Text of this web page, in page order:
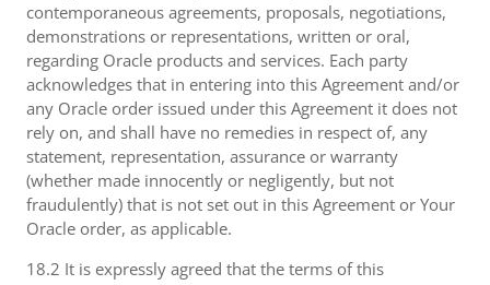
contemporaneous agreements, proposals, negotiations,
demonstrations or representations, written or oral,
regarding Oracle products and services. Each party
acknowledges that in entering into this Agreement and/or
any Oracle order issued under this Agreement it does not
rely on, and shall have no remedies in respect of, any
statement, representation, assurance or warranty
(whether made innocently or negligently, but not
fraudulently) that is not set out in this Agreement or Your
Oracle order, as applicable.
18.2 It is expressly agreed that the terms of this